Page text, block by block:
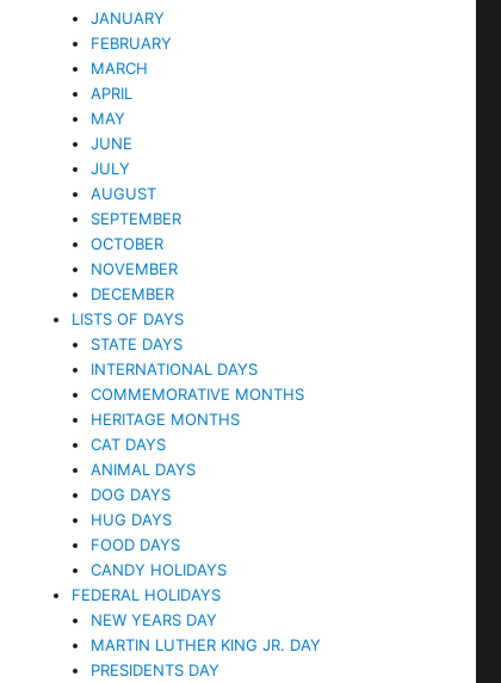
JANUARY
FEBRUARY
MARCH
APRIL
MAY
JUNE
JULY
AUGUST
SEPTEMBER
OCTOBER
NOVEMBER
DECEMBER
LISTS OF DAYS
STATE DAYS
INTERNATIONAL DAYS
COMMEMORATIVE MONTHS
HERITAGE MONTHS
CAT DAYS
ANIMAL DAYS
DOG DAYS
HUG DAYS
FOOD DAYS
CANDY HOLIDAYS
FEDERAL HOLIDAYS
NEW YEARS DAY
MARTIN LUTHER KING JR. DAY
PRESIDENTS DAY